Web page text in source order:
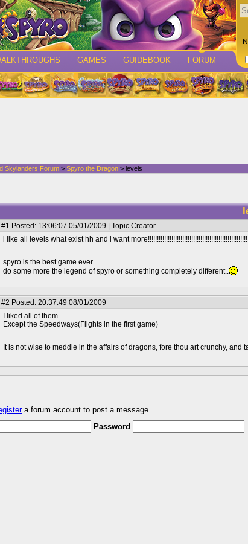
GAMES GUIDEBOOK FORUM
Skylanders Forum > Spyro the Dragon > levels
#1 Posted: 13:06:07 05/01/2009 | Topic Creator
i like all levels what exist hh and i want
---
spyro is the best game ever...
do some more the legend of spyro or something completely different..
#2 Posted: 20:37:49 08/01/2009
I liked all of them..........
Except the Speedways(Flights in the first game)
---
It is not wise to meddle in the affairs of dragons, fore thou art crunchy, and
a forum account to post a message.
Password